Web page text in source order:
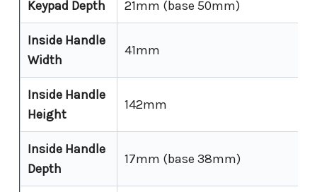
Keypad Depth 21mm (base 50mm)
Inside Handle
Width
41mm
Inside Handle
Height
142mm
Inside Handle
Depth
17mm (base 38mm)